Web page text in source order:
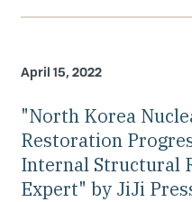
April 15, 2022
"North Korea
Restoration
Internal Structural
Expert" by JiJi